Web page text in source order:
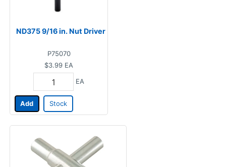
ND375 9/16 in. Nut Driver
P75070
$3.99 EA
EA
Add Stock